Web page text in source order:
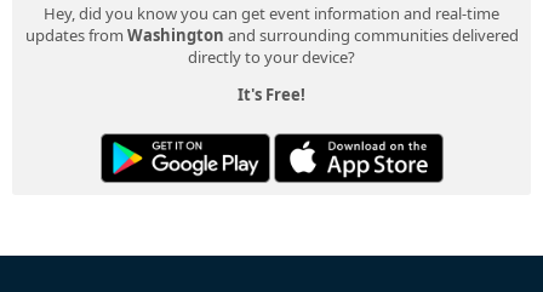
Hey, did you know you can get event information and real-time
updates from Washington and surrounding communities delivered
directly to your device?
It's Free!